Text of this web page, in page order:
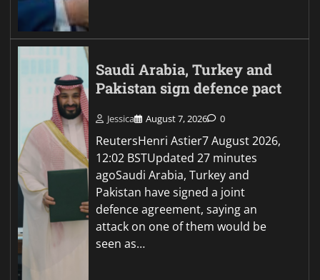
Saudi Arabia, Turkey and
Pakistan sign defence pact
Jessica August 7, 2026 0
ReutersHenri Astier7 August 2026,
12:02 BSTUpdated 27 minutes
agoSaudi Arabia, Turkey and
Pakistan have signed a joint
defence agreement, saying an
attack on one of them would be
seen as…